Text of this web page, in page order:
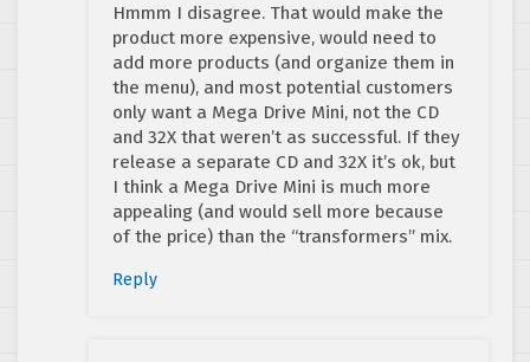
Hmmm I disagree. That would make the
product more expensive, would need to
add more products (and organize them in
the menu), and most potential customers
only want a Mega Drive Mini, not the CD
and 32X that weren’t as successful. If they
release a separate CD and 32X it’s ok, but
I think a Mega Drive Mini is much more
appealing (and would sell more because
of the price) than the “transformers” mix.
Reply